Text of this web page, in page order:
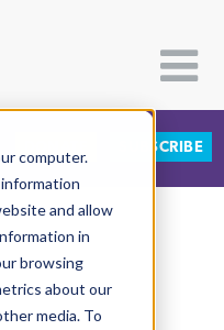
computer.
and allow
in
browsing
about our
media. To
SUBSCRIBE